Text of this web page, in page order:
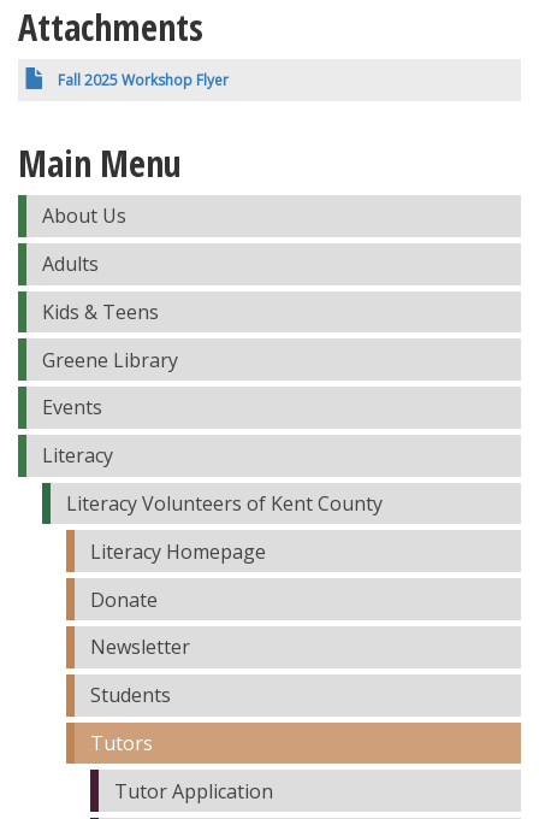
Attachments
Fall 2025 Workshop Flyer
Main Menu
About Us
Adults
Kids & Teens
Greene Library
Events
Literacy
Literacy Volunteers of Kent County
Literacy Homepage
Donate
Newsletter
Students
Tutors
Tutor Application